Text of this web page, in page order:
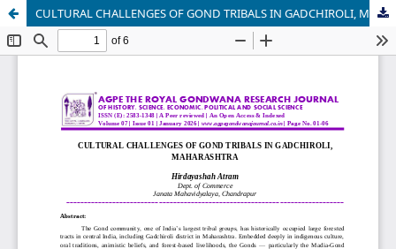
CULTURAL CHALLENGES OF GOND TRIBALS IN GADCHIROLI, MAHARASHTRA